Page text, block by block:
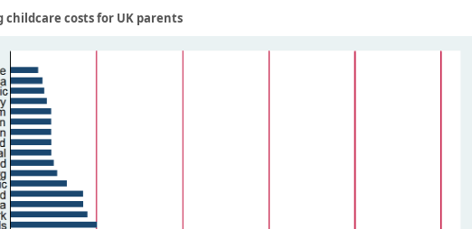
childcare costs for UK parents